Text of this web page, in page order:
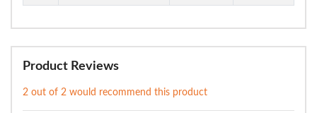
Product Reviews
2 out of 2 would recommend this product